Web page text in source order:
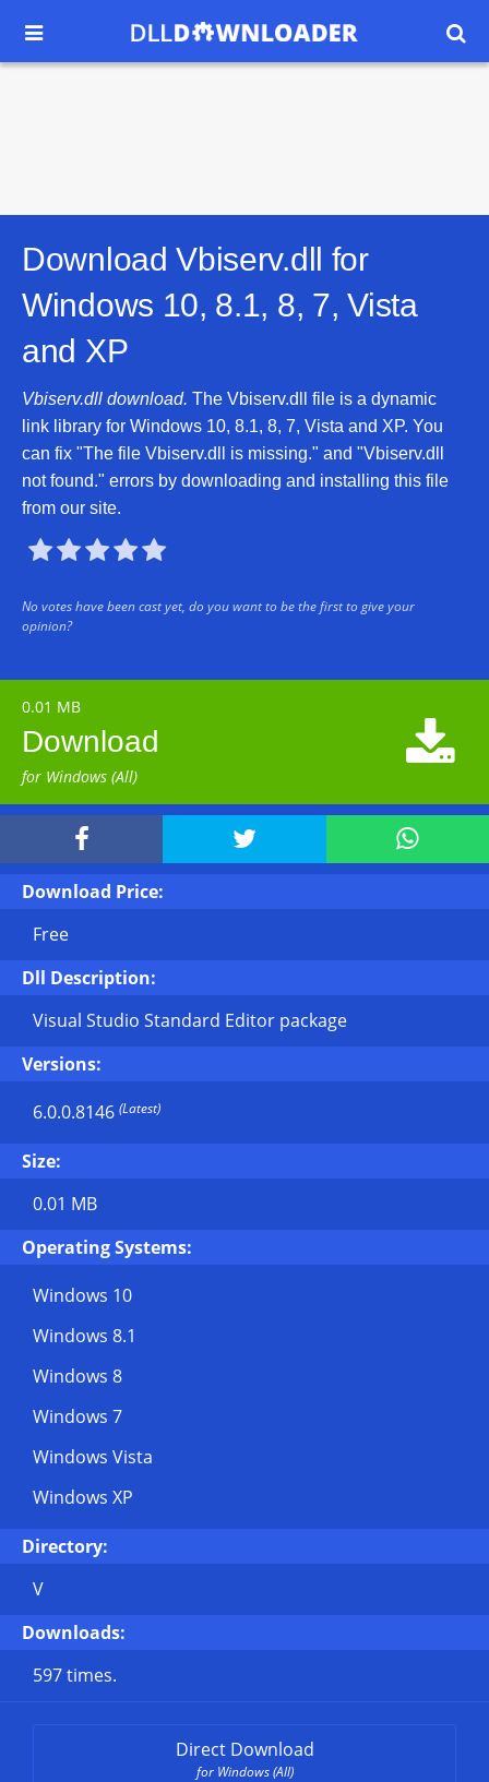
 
Download Vbiserv.dll for
Windows 10, 8.1, 8, 7, Vista
and XP
Vbiserv.dll download. The Vbiserv.dll file is a dynamic
link library for Windows 10, 8.1, 8, 7, Vista and XP. You
can fix "The file Vbiserv.dll is missing." and "Vbiserv.dll
not found." errors by downloading and installing this file
from our site.

No votes have been cast yet, do you want to be the first to give your
opinion?
0.01 MB
Download
for Windows (All)

  
Download Price:
Free
Dll Description:
Visual Studio Standard Editor package
Versions:
6.0.0.8146 (Latest)
Size:
0.01 MB
Operating Systems:
Windows 10
Windows 8.1
Windows 8
Windows 7
Windows Vista
Windows XP
Directory:
V
Downloads:
597 times.
Direct Download
for Windows (All)